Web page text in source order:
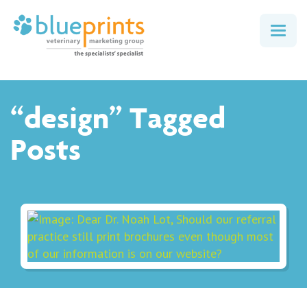
“design” Tagged
Posts